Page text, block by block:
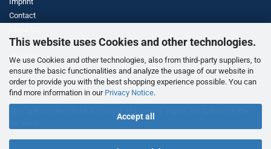
This website uses Cookies and other technologies.
We use Cookies and other technologies, also from third-party suppliers, to
ensure the basic functionalities and analyze the usage of our website in
order to provide you with the best shopping experience possible. You can
find more information in our Privacy Notice.
Accept all
Contact
Withdrawal
About Us
Cookie Settings
This text can be edited at Content Manager -> Footer 4th Column in the